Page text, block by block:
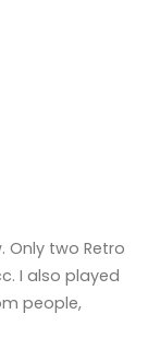
Only two Retro
I also played
people,